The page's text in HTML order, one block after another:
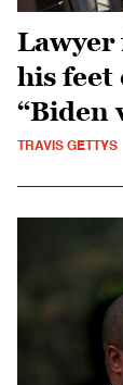
his feet
“Biden
TRAVIS GETTYS